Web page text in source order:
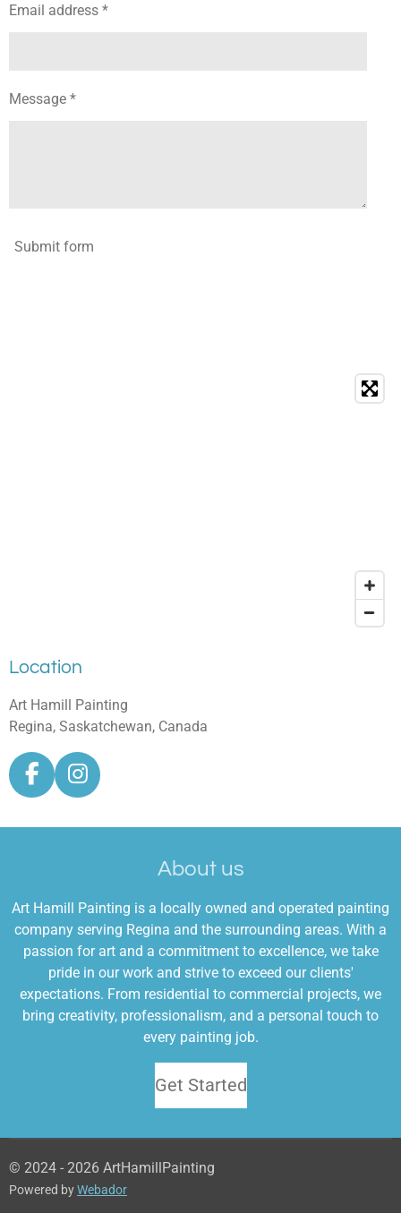
Email address *
Message *
Submit form
Location
Art Hamill Painting
Regina, Saskatchewan, Canada
F
c
o
k
I
s
r
a
m
About us
Art Hamill Painting is a locally owned and operated painting
company serving Regina and the surrounding areas. With a
passion for art and a commitment to excellence, we take
pride in our work and strive to exceed our clients'
expectations. From residential to commercial projects, we
bring creativity, professionalism, and a personal touch to
every painting job.
Get Started
© 2024 - 2026 ArtHamillPainting
Powered byWebador